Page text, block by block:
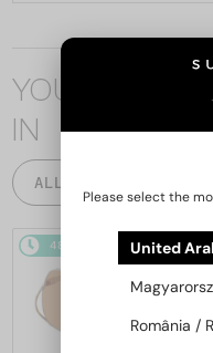
YOU MAY
IN
ALL PRODUCTS
48/72
Please select the
United
România /